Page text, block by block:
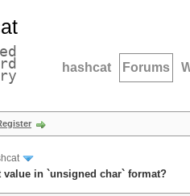
hashcat Forums
value in `unsigned char` format?